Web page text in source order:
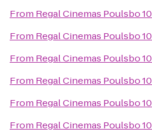
From Regal Cinemas Poulsbo 10
From Regal Cinemas Poulsbo 10
From Regal Cinemas Poulsbo 10
From Regal Cinemas Poulsbo 10
From Regal Cinemas Poulsbo 10
From Regal Cinemas Poulsbo 10